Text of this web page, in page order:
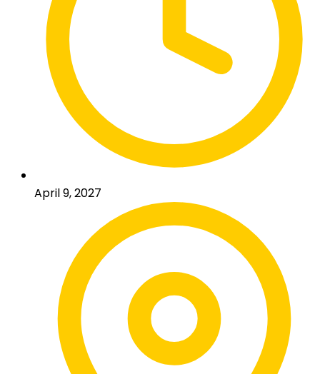
April 9, 2027